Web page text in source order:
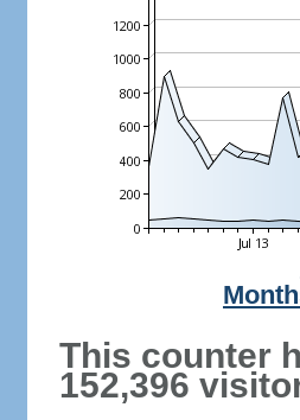
This counter
152,396